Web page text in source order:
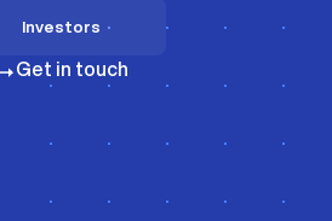
Investors
Get in touch